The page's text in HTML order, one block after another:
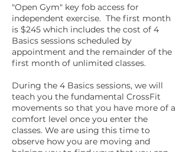
"Open Gym" key fob access for
independent exercise. The first month
is $245 which includes the cost of 4
Basics sessions scheduled by
appointment and the remainder of the
first month of unlimited classes.
During the 4 Basics sessions, we will
teach you the fundamental CrossFit
movements so that you have more of a
comfort level once you enter the
classes. We are using this time to
observe how you are moving and